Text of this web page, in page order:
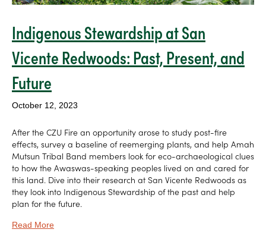
Indigenous Stewardship at San
Vicente Redwoods: Past, Present, and
Future
October 12, 2023
After the CZU Fire an opportunity arose to study post-fire
effects, survey a baseline of reemerging plants, and help Amah
Mutsun Tribal Band members look for eco-archaeological clues
to how the Awaswas-speaking peoples lived on and cared for
this land. Dive into their research at San Vicente Redwoods as
they look into Indigenous Stewardship of the past and help
plan for the future.
Read More